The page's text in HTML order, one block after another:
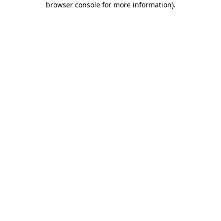
browser console for more information).